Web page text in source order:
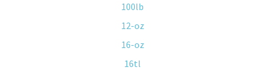
100lb
12-oz
16-oz
16tl